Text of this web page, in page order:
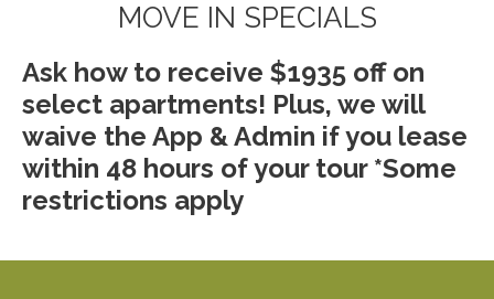
MOVE IN SPECIALS
Ask how to receive $1935 off on
select apartments! Plus, we will
waive the App & Admin if you lease
within 48 hours of your tour *Some
restrictions apply